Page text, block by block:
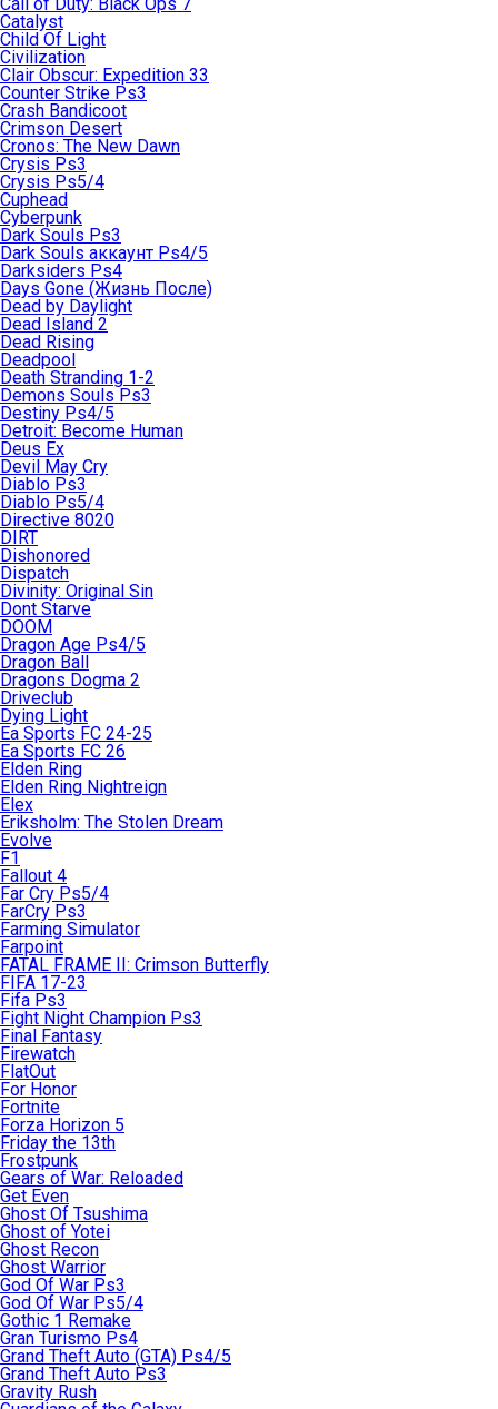
Catalyst
Child Of Light
Civilization
Clair Obscur: Expedition 33
Counter Strike Ps3
Crash Bandicoot
Crimson Desert
Cronos: The New Dawn
Crysis Ps3
Crysis Ps5/4
Cuphead
Cyberpunk
Dark Souls Ps3
Dark Souls аккаунт Ps4/5
Darksiders Ps4
Days Gone (Жизнь После)
Dead by Daylight
Dead Island 2
Dead Rising
Deadpool
Death Stranding 1-2
Demons Souls Ps3
Destiny Ps4/5
Detroit: Become Human
Deus Ex
Devil May Cry
Diablo Ps3
Diablo Ps5/4
Directive 8020
DIRT
Dishonored
Dispatch
Divinity: Original Sin
Dont Starve
DOOM
Dragon Age Ps4/5
Dragon Ball
Dragons Dogma 2
Driveclub
Dying Light
Ea Sports FC 24-25
Ea Sports FC 26
Elden Ring
Elden Ring Nightreign
Elex
Eriksholm: The Stolen Dream
Evolve
F1
Fallout 4
Far Cry Ps5/4
FarCry Ps3
Farming Simulator
Farpoint
FATAL FRAME II: Crimson Butterfly
FIFA 17-23
Fifa Ps3
Fight Night Champion Ps3
Final Fantasy
Firewatch
FlatOut
For Honor
Fortnite
Forza Horizon 5
Friday the 13th
Frostpunk
Gears of War: Reloaded
Get Even
Ghost Of Tsushima
Ghost of Yotei
Ghost Recon
Ghost Warrior
God Of War Ps3
God Of War Ps5/4
Gothic 1 Remake
Gran Turismo Ps4
Grand Theft Auto (GTA) Ps4/5
Grand Theft Auto Ps3
Gravity Rush